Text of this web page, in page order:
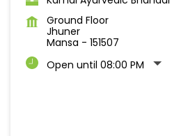
Ground Floor
Jhuner
Mansa - 151507
Open until 08:00 PM